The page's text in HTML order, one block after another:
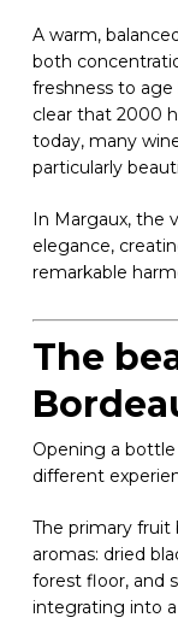
A warm,
both
freshness to
clear that 2000
today, many
particularly
In Margaux, the
elegance,
remarkable
The
Opening a
different
The primary
aromas: dried
forest floor, and
integrating into